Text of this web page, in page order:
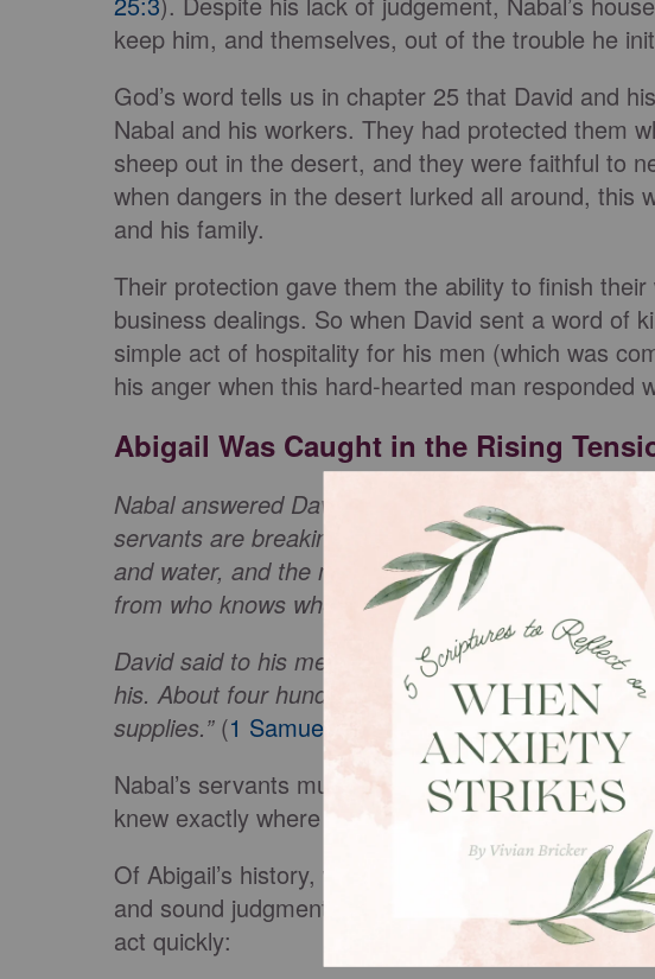
keep him, and themselves, out of the trouble he
God’s word tells us in chapter 25 that David and
Nabal and his workers. They had protected them
sheep out in the desert, and they were faithful to
when dangers in the desert lurked all around, this
and his family.
Their protection gave them the ability to finish
business dealings. So when David sent a word of
simple act of hospitality for his men (which was
his anger when this hard-hearted man responded
Abigail Was Caught in the Rising
Nabal answered David’s servants, “Who is this
servants are breaking away from their masters
and water, and the meat I have slaughtered for
from who knows where?"(1 Samuel 25:10-11
David said to his men, “Put on your swords!” So
his. About four hundred men went up with David,
supplies.” (1 Samuel 25:13
Nabal’s servants must have immediately feared
knew exactly where to run for help: to Nabal’s wife,
Of Abigail’s history, we only know that she came
and sound judgment in her character, for she
act quickly: